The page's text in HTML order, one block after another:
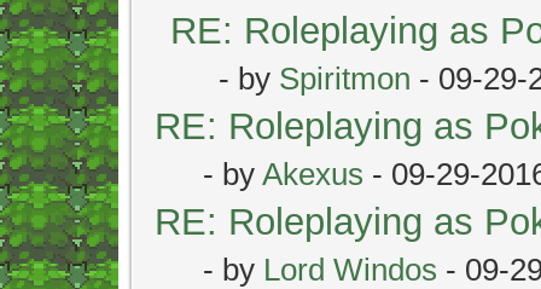
RE: Roleplaying as
- by Spiritmon - 09-29-
RE: Roleplaying as
- by Akexus - 09-29-
RE: Roleplaying as
- by Lord Windos - 09-